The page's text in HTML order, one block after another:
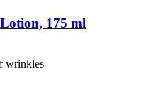
175 ml
wrinkles